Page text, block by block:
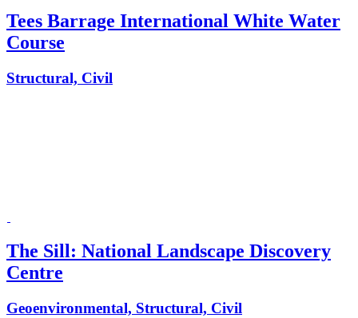
Tees Barrage International White Water
Course
Structural, Civil
The Sill: National Landscape Discovery
Centre
Geoenvironmental, Structural, Civil